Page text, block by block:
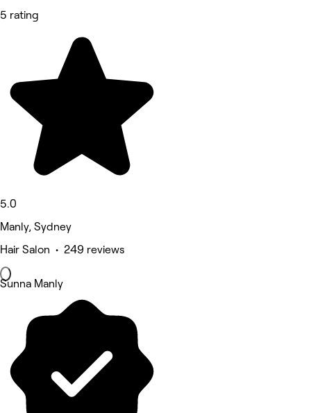
5 rating
5.0
Manly, Sydney
Hair Salon • 249 reviews
Sunna Manly